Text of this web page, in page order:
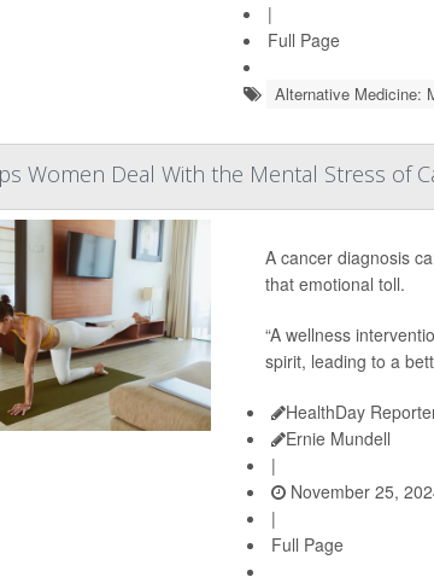
|
Full Page
Alternative Medicine:
Women Deal With the Mental Stress of
A cancer diagnosis
that emotional toll.
“A wellness
spirit, leading to a
HealthDay
Ernie Mundell
|
November 25,
|
Full Page